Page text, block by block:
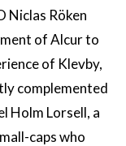
Niclas Röken
of Alcur to
of Klevby,
complemented
Holm Lorsell, a
caps who